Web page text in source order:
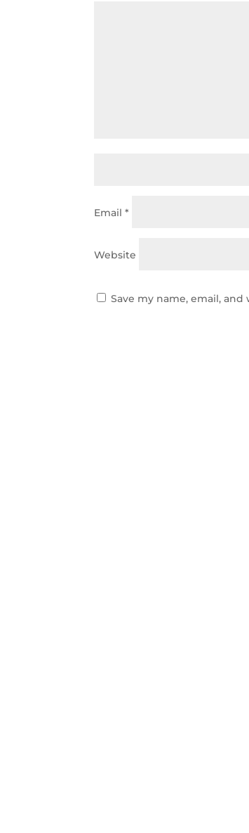
Email*
Website
Save my name, email,